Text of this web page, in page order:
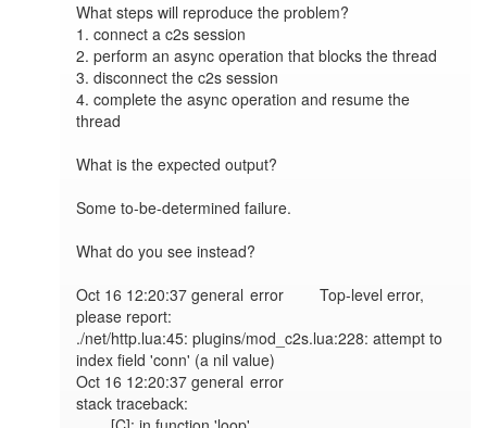
What steps will reproduce the problem?
1. connect a c2s session
2. perform an async operation that blocks the thread
3. disconnect the c2s session
4. complete the async operation and resume the
thread
What is the expected output?
Some to-be-determined failure.
What do you see instead?
Oct 16 12:20:37 general	error	Top-level error,
please report:
./net/http.lua:45: plugins/mod_c2s.lua:228: attempt to
index field 'conn' (a nil value)
Oct 16 12:20:37 general	error
stack traceback: